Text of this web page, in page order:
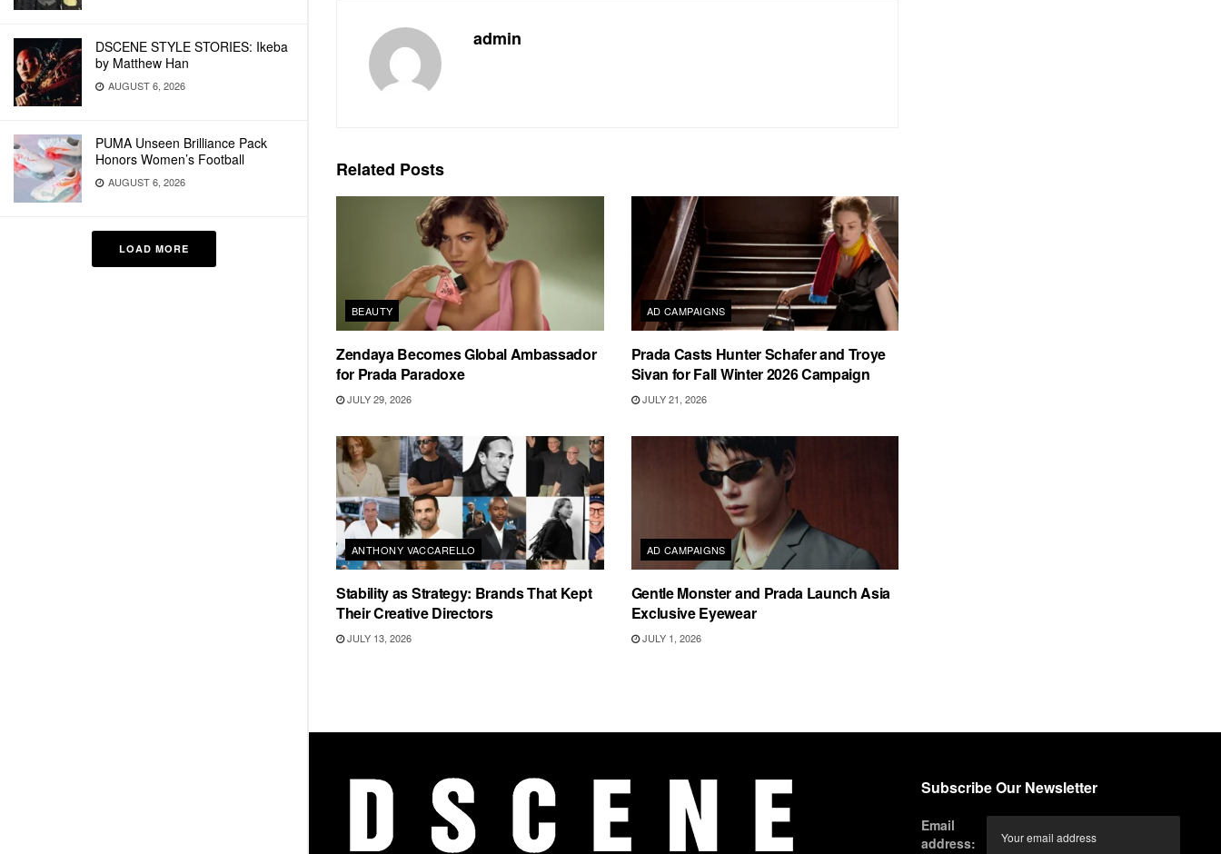
DSCENE STYLE STORIES: Ikeba
by Matthew Han
AUGUST 6, 2026
PUMA Unseen Brilliance Pack
Honors Women’s Football
AUGUST 6, 2026
LOAD MORE
admin
Related Posts
BEAUTY
Zendaya Becomes Global Ambassador
for Prada Paradoxe
JULY 29, 2026
AD CAMPAIGNS
Prada Casts Hunter Schafer and Troye
Sivan for Fall Winter 2026 Campaign
JULY 21, 2026
ANTHONY VACCARELLO
Stability as Strategy: Brands That Kept
Their Creative Directors
JULY 13, 2026
AD CAMPAIGNS
Gentle Monster and Prada Launch Asia
Exclusive Eyewear
JULY 1, 2026
Subscribe Our Newsletter
Email
address: